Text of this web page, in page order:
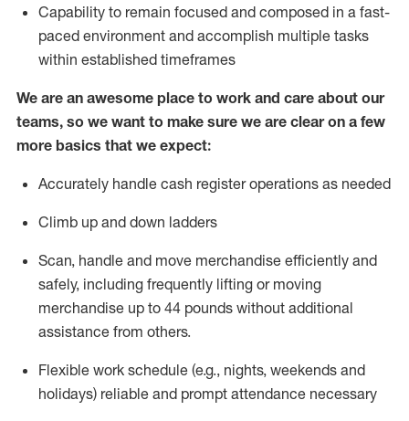
Capability to remain focused and composed in a fast-
paced environment and accomplish multiple tasks
within established timeframes
We are an awesome place to work and care about our
teams, so we want to make sure we are clear on a few
more basics that we expect:
Accurately handle cash register operations as needed
Climb up and down ladders
Scan, handle and move merchandise efficiently and
safely, including frequently lifting or moving
merchandise up to 44 pounds without additional
assistance from others.
Flexible work schedule (e.g., nights, weekends and
holidays) reliable and prompt attendance necessary